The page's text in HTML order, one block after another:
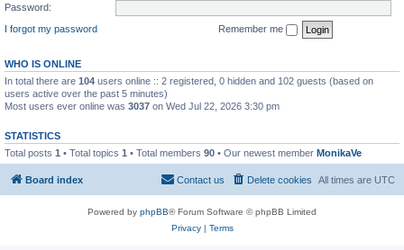
Password:
I forgot my password
Remember me
WHO IS ONLINE
In total there are 104 users online :: 2 registered, 0 hidden and 102 guests (based on
users active over the past 5 minutes)
Most users ever online was 3037 on Wed Jul 22, 2026 3:30 pm
STATISTICS
Total posts 1 • Total topics 1 • Total members 90 • Our newest member MonikaVe
Board index All times are UTC
Delete cookies
Contact us
Powered by phpBB® Forum Software © phpBB Limited
Privacy| Terms